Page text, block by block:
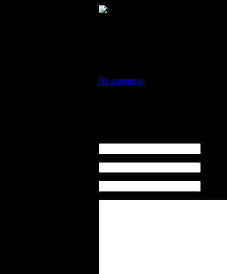
No comments